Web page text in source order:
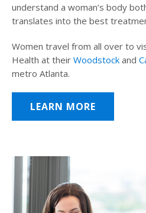
understand a woman’s body
translates into the best
Women travel from all over to
Health at their Woodstock and
metro Atlanta.
LEARN MORE